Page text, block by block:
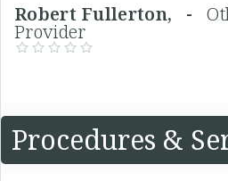
Robert Fullerton, -
Provider
Procedures &